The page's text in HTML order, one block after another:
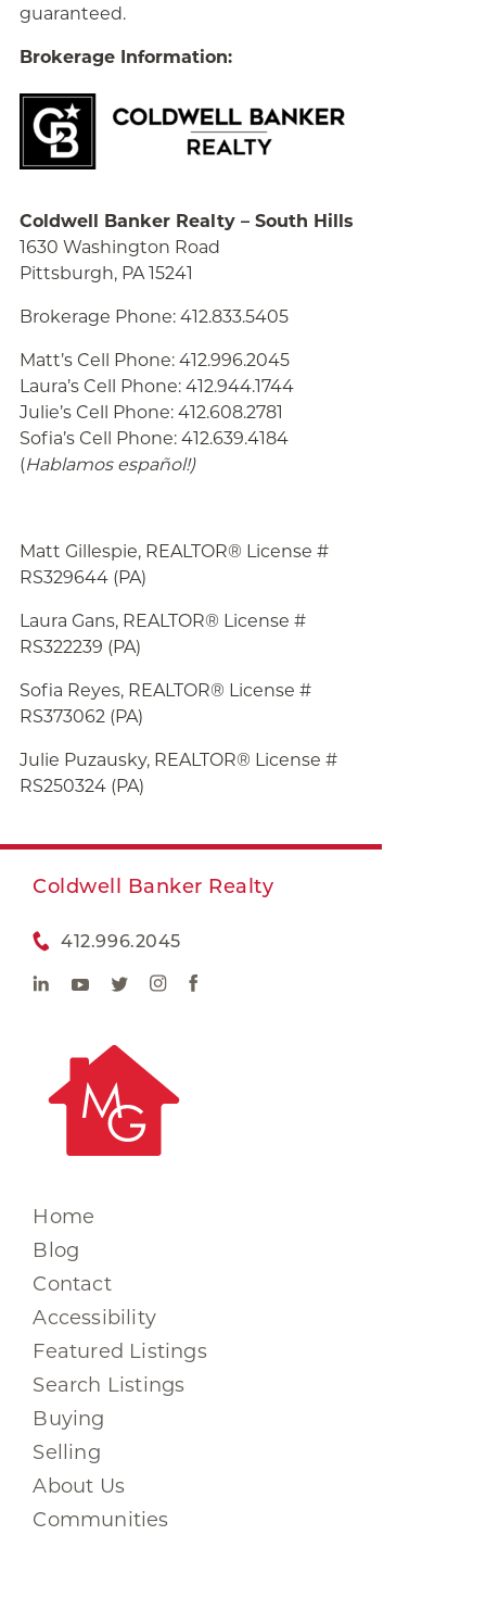
guaranteed.
Brokerage Information:
Coldwell Banker Realty – South Hills
1630 Washington Road
Pittsburgh, PA 15241
Brokerage Phone: 412.833.5405
Matt’s Cell Phone: 412.996.2045
Laura’s Cell Phone: 412.944.1744
Julie’s Cell Phone: 412.608.2781
Sofia’s Cell Phone: 412.639.4184
(Hablamos español!)
Matt Gillespie, REALTOR® License #
RS329644 (PA)
Laura Gans, REALTOR® License #
RS322239 (PA)
Sofia Reyes, REALTOR® License #
RS373062 (PA)
Julie Puzausky, REALTOR® License #
RS250324 (PA)
Coldwell Banker Realty
412.996.2045
Home
Blog
Contact
Accessibility
Featured Listings
Search Listings
Buying
Selling
About Us
Communities